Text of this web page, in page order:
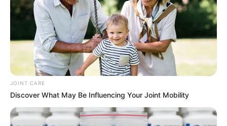
MK Party Names 3 to National Assembly
Impeachment Committee
MAY 21, 2026
Fuel Levy Relief Only Lasts Till May – EFF
Demands Permanent Removal
APRIL 1, 2026
Dr. John Hlophe Admits uMkhonto we Sizwe
Party’s Constitution Was Tailored to Serve
Jacob Zuma’s Interests
OCTOBER 17, 2024
JOINT CARE
Discover What May Be Influencing Your Joint Mobility